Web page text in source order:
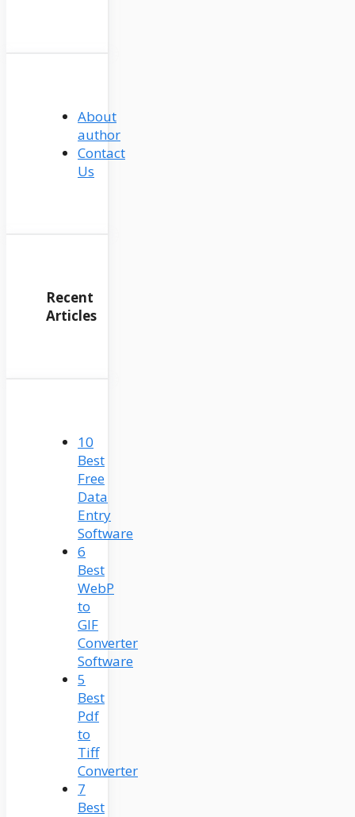
About
author
Contact
Us
Recent
Articles
10
Best
Free
Data
Entry
Software
6
Best
WebP
to
GIF
Converter
Software
5
Best
Pdf
to
Tiff
Converter
7
Best